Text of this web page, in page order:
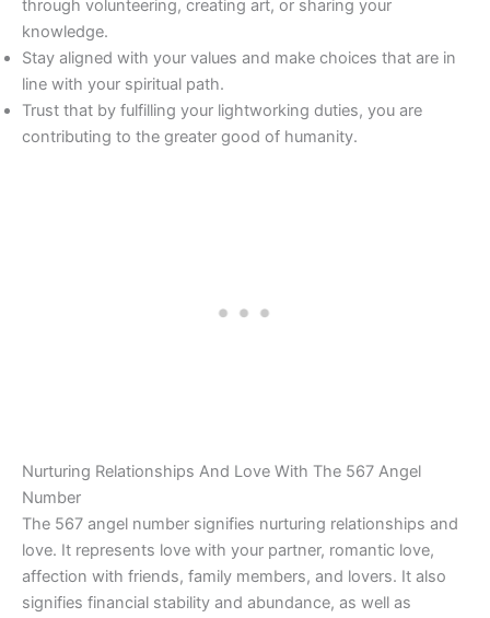
through volunteering, creating art, or sharing your
knowledge.
Stay aligned with your values and make choices that are in
line with your spiritual path.
Trust that by fulfilling your lightworking duties, you are
contributing to the greater good of humanity.
Nurturing Relationships And Love With The 567 Angel
Number
The 567 angel number signifies nurturing relationships and
love. It represents love with your partner, romantic love,
affection with friends, family members, and lovers. It also
signifies financial stability and abundance, as well as